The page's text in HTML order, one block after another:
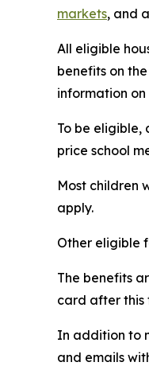
markets, and
All eligible
benefits on
information
To be
price school
Most children
apply.
Other eligible
The benefits
card after this
In addition to
and emails